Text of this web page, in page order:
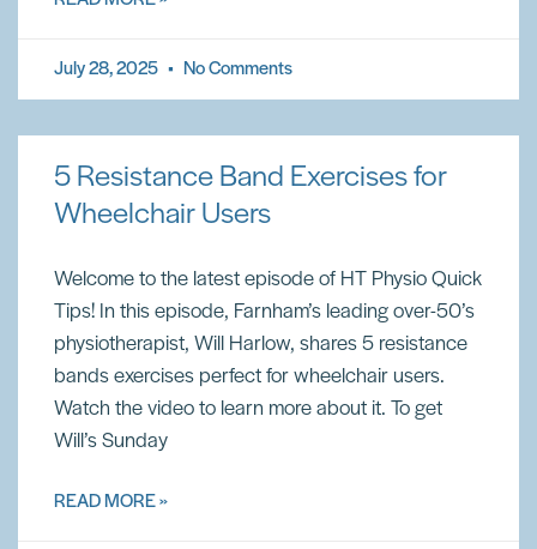
July 28, 2025 No Comments
5 Resistance Band Exercises for
Wheelchair Users
Welcome to the latest episode of HT Physio Quick
Tips! In this episode, Farnham’s leading over-50’s
physiotherapist, Will Harlow, shares 5 resistance
bands exercises perfect for wheelchair users.
Watch the video to learn more about it. To get
Will’s Sunday
READ MORE »